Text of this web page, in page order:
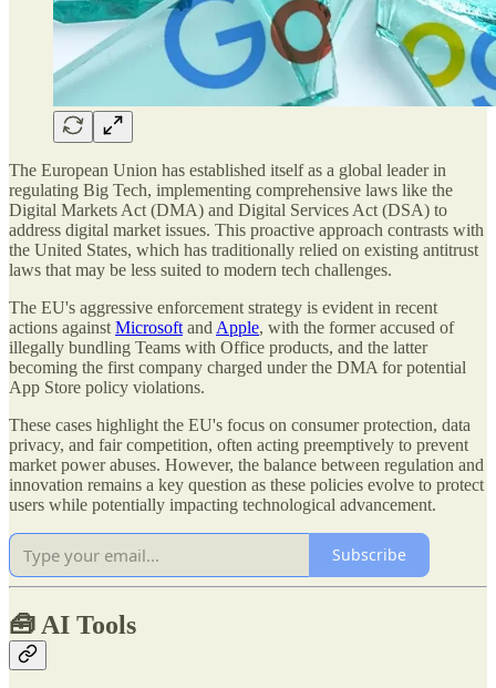
The European Union has established itself as a global leader in
regulating Big Tech, implementing comprehensive laws like the
Digital Markets Act (DMA) and Digital Services Act (DSA) to
address digital market issues. This proactive approach contrasts with
the United States, which has traditionally relied on existing antitrust
laws that may be less suited to modern tech challenges.
The EU's aggressive enforcement strategy is evident in recent
actions against Microsoft and Apple, with the former accused of
illegally bundling Teams with Office products, and the latter
becoming the first company charged under the DMA for potential
App Store policy violations.
These cases highlight the EU's focus on consumer protection, data
privacy, and fair competition, often acting preemptively to prevent
market power abuses. However, the balance between regulation and
innovation remains a key question as these policies evolve to protect
users while potentially impacting technological advancement.
Subscribe
🧰 AI Tools